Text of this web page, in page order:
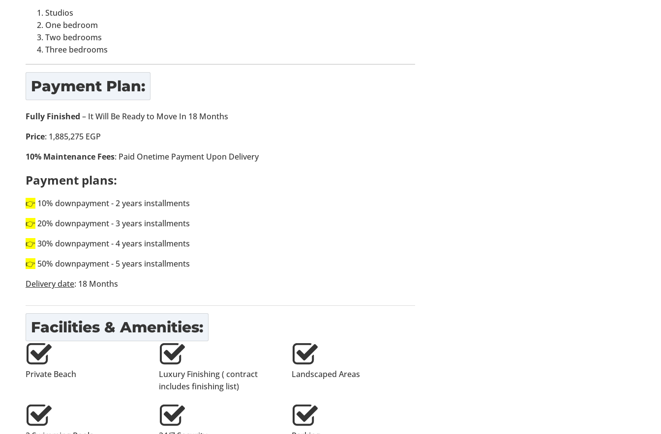
Studios
One bedroom
Two bedrooms
Three bedrooms
Payment Plan:
Fully Finished – It Will Be Ready to Move In 18 Months
Price: 1,885,275 EGP
10% Maintenance Fees: Paid Onetime Payment Upon Delivery
Payment plans:
👉 10% downpayment - 2 years installments
👉 20% downpayment - 3 years installments
👉 30% downpayment - 4 years installments
👉 50% downpayment - 5 years installments
Delivery date: 18 Months
Facilities & Amenities:
Private Beach
Luxury Finishing ( contract
includes finishing list)
Landscaped Areas